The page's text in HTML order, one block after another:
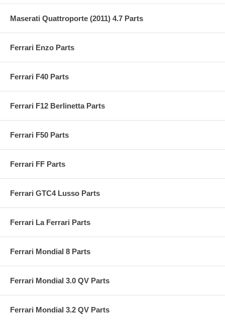
Maserati Quattroporte (2011) 4.7 Parts
Ferrari Enzo Parts
Ferrari F40 Parts
Ferrari F12 Berlinetta Parts
Ferrari F50 Parts
Ferrari FF Parts
Ferrari GTC4 Lusso Parts
Ferrari La Ferrari Parts
Ferrari Mondial 8 Parts
Ferrari Mondial 3.0 QV Parts
Ferrari Mondial 3.2 QV Parts